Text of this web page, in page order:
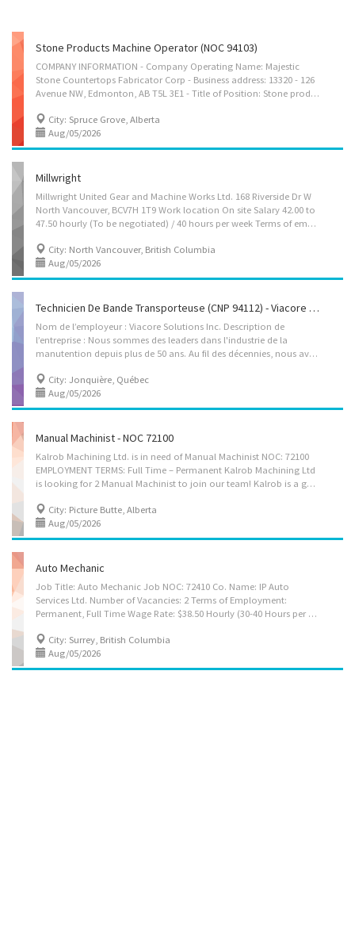
Stone Products Machine Operator (NOC 94103)
COMPANY INFORMATION - Company Operating Name: Majestic
Stone Countertops Fabricator Corp - Business address: 13320 - 126
Avenue NW, Edmonton, AB T5L 3E1 - Title of Position: Stone products machine operator - No. of Positions: 1 - Terms of Employment: Full-time Permanent - Wages: $37.24 per hour - Hours: 40 hours per week - Language required: English - Email Address: admin@majesticstone.ca JOB DUTIES - Operate blade or wire saws to cut blocks of stone to specified dimensions - Check products for quality control - Move products using forklift, crane or hydraulic hoist - Operate machines to grind and polish surfaces of stone blocks, slabs or other stone products to specific shape or design and to produce a smooth finish - Perform ongoing machine adjustments - Operate machines to drill holes in blocks or slabs of stone according to specifications - Finish stone products with spray paint and by mounting plaques or installing concrete...
City: Spruce Grove, Alberta
Aug/05/2026
Millwright
Millwright United Gear and Machine Works Ltd. 168 Riverside Dr W
North Vancouver, BCV7H 1T9 Work location On site Salary 42.00 to
47.50 hourly (To be negotiated) / 40 hours per week Terms of employment Permanent employment Full time Day, Overtime available Starts as soon as possible Working hours from 14:00 to 00:00 Benefits: Health benefits Vacancies 3 vacancies Languages English Education Other trades certificate or diplomaor equivalent experience Experience 2 years to less than 3 years On site Work must be completed at the physical location. There is no option to work remotely. Work setting Machinery installation, Maintenance, Service, Repair, Shopwork Responsibilities Tasks • Coach and instruct apprentices • Detect and troubleshoot irregularities and malfunctions • Repair or replace defective machinery parts • Perform routine maintenance work on machinery • Operate machining tools to fabricate parts • Installing...
City: North Vancouver, British Columbia
Aug/05/2026
Technicien De Bande Transporteuse (CNP 94112) - Viacore Solutions Inc. (Jonquiere)
Nom de l’employeur : Viacore Solutions Inc. Description de
l’entreprise : Nous sommes des leaders dans l'industrie de la
manutention depuis plus de 50 ans. Au fil des décennies, nous avons grandi avec nos clients en dépassant continuellement leurs attentes, en fournissant des produits innovants et à jour, des services d'installation sur le terrain, de fabrication, de pièces personnalisées et bien plus encore. Nous comprenons à quel point l'intégrité de votre équipement est cruciale pour vos résultats financiers et nous avons passé des années à entretenir des relations de confiance avec les principaux fabricants mondiaux pour garantir que nous présentons des solutions éprouvées à valeur ajoutée. À notre emplacement de Sept-Îles, nous offrons à nos clients des bandes transporteuses, des accessoires et un service fiable de qualité supérieure. Lieu du travail : 2426, Rue De La Métallurgie, Saguenay, QC, G7X 9H2 Titre du poste : Technicien de bande transporteuse (CNP...
City: Jonquière, Québec
Aug/05/2026
Manual Machinist - NOC 72100
Kalrob Machining Ltd. is in need of Manual Machinist NOC: 72100
EMPLOYMENT TERMS: Full Time – Permanent Kalrob Machining Ltd
is looking for 2 Manual Machinist to join our team! Kalrob is a general machine, welding, and fabricating shop within the Agriculture, Construction, Manufacturing Industry. The ideal candidate • Is flexible and adaptable, think on your feet • Enjoys the challenges of working in a small but busy shop • Has a customer service perspective, even when busy or working under tight timelines • Willing to learn, work both independently and as part of a team • Has a positive “can-do” attitude What’s in it for You? • Company with excellent community reputation, known for quality, and 30+ years history • Small town feeling with friendly atmosphere • Always a busy day with variety • Proven Company Culture • Day Shifts, home at night, weekends off • Benefits DUTIES AND RESPONSIBILITIES: 1. Set up and operate manual lathes, boring mills,...
City: Picture Butte, Alberta
Aug/05/2026
Auto Mechanic
Job Title: Auto Mechanic Job NOC: 72410 Co. Name: IP Auto
Services Ltd. Number of Vacancies: 2 Terms of Employment:
Permanent, Full Time Wage Rate: $38.50 Hourly (30-40 Hours per week) Over Time Wage: $57.75 per hour (After 40 hours per week) Anticipated Start Date: As soon as possible Work Location: 13308 76 Ave Surrey BC V3W 2W1 Requirements: • Completion of Secondary School required • Completion apprenticeship program in the same trade OR 3-4 years of work experience in the trade, High school, college or industry courses in Motor Vehicle Trade is usually required to be eligible for trade certification. Experience: On-the-job training will be provided Languages: English Job Duties: • Inspect and test engines, transmissions, axels and brake systems, to locate faults and malfunctions; • Adjust brakes, align wheels, tighten bolts and screws, and reasonable equipment; • Perform scheduled maintenance such as oil changes and lubrication, brakes, as per recommended...
City: Surrey, British Columbia
Aug/05/2026